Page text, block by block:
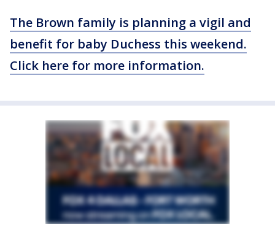
The Brown family is planning a vigil and
benefit for baby Duchess this weekend.
Click here for more information.